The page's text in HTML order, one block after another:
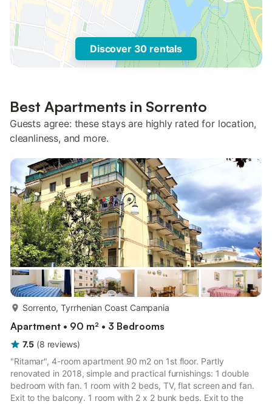
Discover 30 rentals
Best Apartments in Sorrento
Guests agree: these stays are highly rated for location,
cleanliness, and more.
Sorrento, Tyrrhenian Coast Campania
Apartment • 90 m² • 3 Bedrooms
7.5 (8 reviews)
"Ritamar", 4-room apartment 90 m2 on 1st floor. Partly
renovated in 2018, simple and practical furnishings: 1 double
bedroom with fan. 1 room with 2 beds, TV, flat screen and fan.
Exit to the balcony. 1 room with 2 x 2 bunk beds. Exit to the